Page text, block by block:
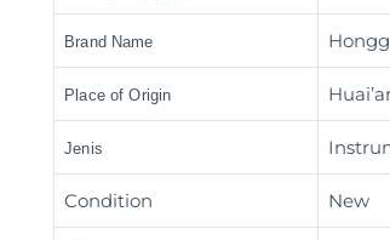
Brand Name
Place of Origin
Jenis
Condition New